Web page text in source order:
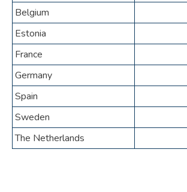
Belgium
Estonia
France
Germany
Spain
Sweden
The Netherlands